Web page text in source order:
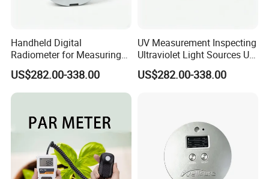
Handheld Digital
Radiometer for Measuring
Ultraviolet Light 340-400
Nm UV Index Meter
US$282.00-338.00
UV Measurement Inspecting
Ultraviolet Light Sources UV
Radiometers UV LED
Instruments
US$282.00-338.00